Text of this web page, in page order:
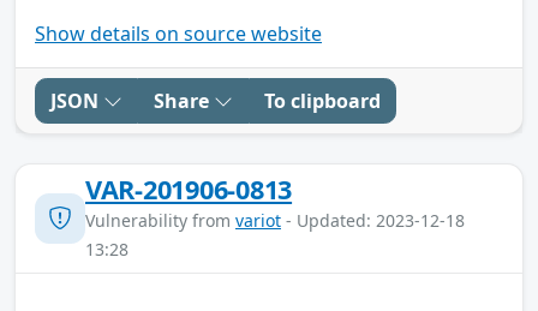
Show details on source website
JSON Share To clipboard
VAR-201906-0813
Vulnerability from variot - Updated: 2023-12-18
13:28